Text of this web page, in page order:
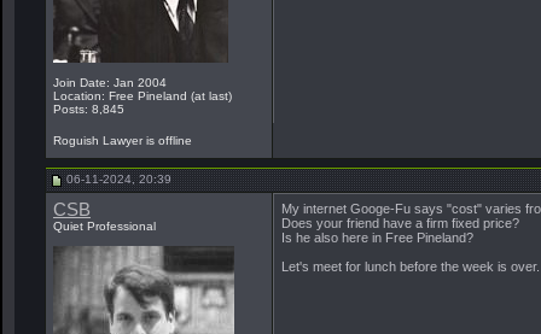
Join Date: Jan 2004
Location: Free Pineland (at last)
Posts: 8,845
Roguish Lawyer is offline
06-11-2024, 20:39
CSB
Quiet Professional
My internet Googe-Fu says "cost" varies
Does your friend have a firm fixed price?
Is he also here in Free Pineland?
Let's meet for lunch before the week is over.